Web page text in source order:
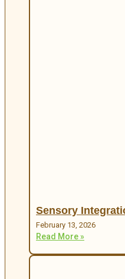
Sensory
February 13, 2026
Read More »